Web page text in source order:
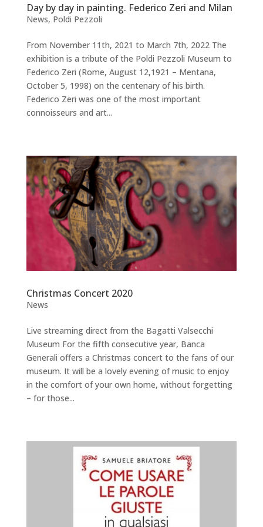
Day by day in painting. Federico Zeri and Milan
News, Poldi Pezzoli
From November 11th, 2021 to March 7th, 2022 The
exhibition is a tribute of the Poldi Pezzoli Museum to
Federico Zeri (Rome, August 12,1921 – Mentana,
October 5, 1998) on the centenary of his birth.
Federico Zeri was one of the most important
connoisseurs and art...
Christmas Concert 2020
News
Live streaming direct from the Bagatti Valsecchi
Museum For the fifth consecutive year, Banca
Generali offers a Christmas concert to the fans of our
museum. It will be a lovely evening of music to enjoy
in the comfort of your own home, without forgetting
– for those...